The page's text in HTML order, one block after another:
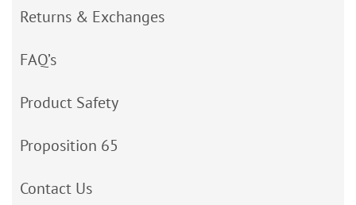
Returns & Exchanges
FAQ’s
Product Safety
Proposition 65
Contact Us